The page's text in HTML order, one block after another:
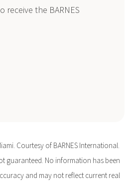
receive the BARNES
Courtesy of BARNES International.
guaranteed. No information has been
and may not reflect current real